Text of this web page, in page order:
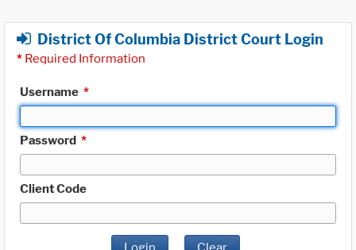
District Of Columbia District Court Login
* Required Information
Username *
Password *
Client Code